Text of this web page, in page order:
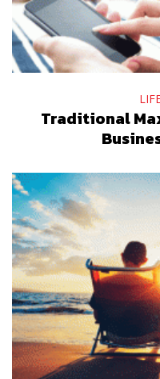
Traditional